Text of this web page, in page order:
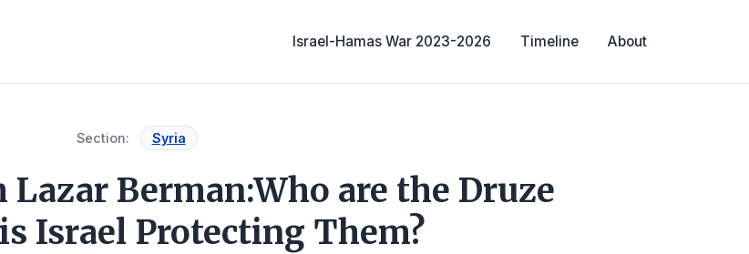
Israel-Hamas War 2023-2026 Timeline About
Section: Syria
Berman:Who are the Druze
Israel Protecting Them?